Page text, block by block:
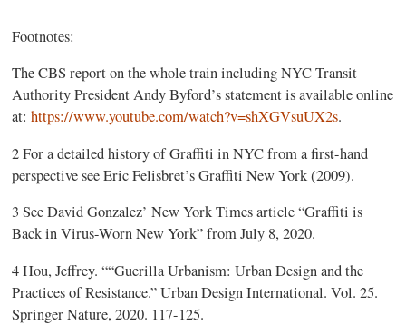
Footnotes:
The CBS report on the whole train including NYC Transit
Authority President Andy Byford’s statement is available online
at:https://www.youtube.com/watch?v=shXGVsuUX2s.
2 For a detailed history of Graffiti in NYC from a first-hand
perspective see Eric Felisbret’s Graffiti New York (2009).
3 See David Gonzalez’ New York Times article “Graffiti is
Back in Virus-Worn New York” from July 8, 2020.
4 Hou, Jeffrey. ““Guerilla Urbanism: Urban Design and the
Practices of Resistance.” Urban Design International. Vol. 25.
Springer Nature, 2020. 117-125.